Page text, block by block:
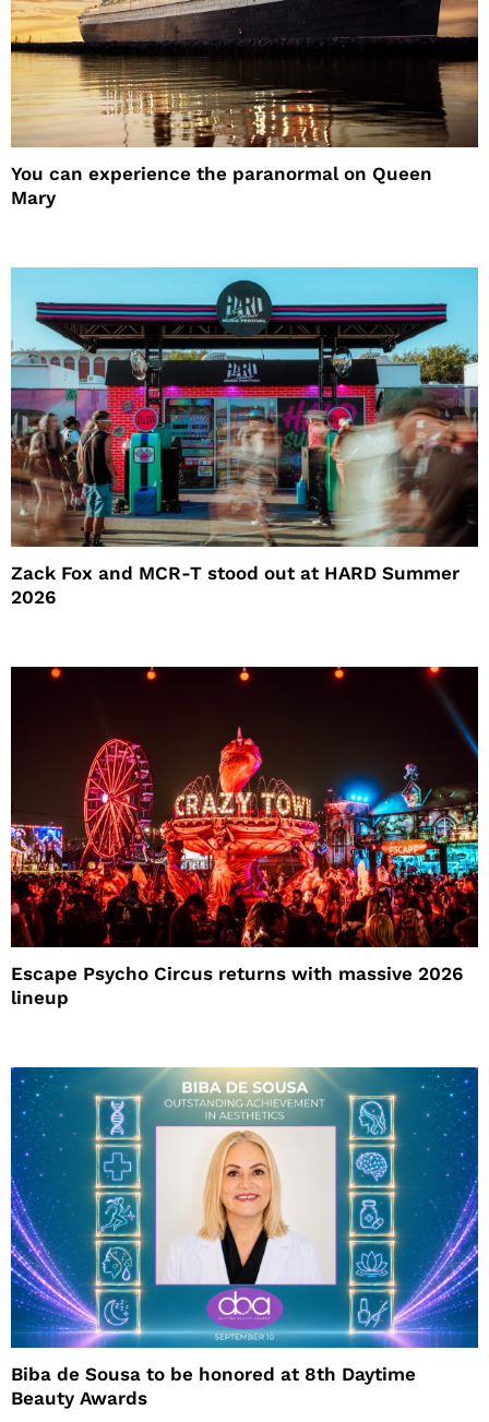
You can experience the paranormal on Queen
Mary
Zack Fox and MCR-T stood out at HARD Summer
2026
Escape Psycho Circus returns with massive 2026
lineup
Biba de Sousa to be honored at 8th Daytime
Beauty Awards